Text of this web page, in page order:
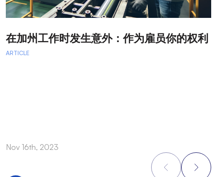
在加州工作时发生意外：作为雇员你的权利
ARTICLE
Nov 16th, 2023